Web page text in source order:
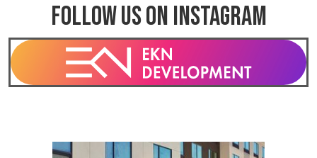
Follow us on Instagram